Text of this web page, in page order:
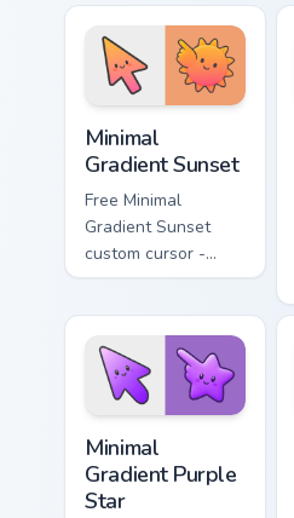
aqua tip with
matching drop
symbol hand.
Minimal
Gradient Sunset
Free Minimal
Gradient Sunset
custom cursor -
minimal orange-to-
matching sun
symbol hand.
Minimal
Gradient Purple
Star